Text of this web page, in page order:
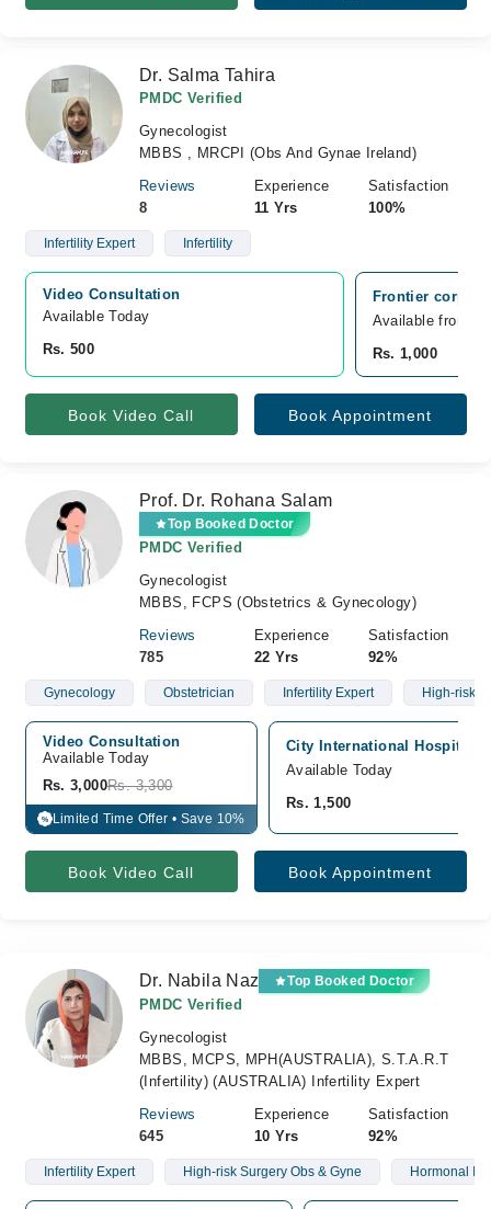
Dr. Salma Tahira
PMDC Verified
Gynecologist
MBBS , MRCPI (Obs And Gynae Ireland)
Reviews
8
Experience
11 Yrs
Satisfaction
100%
Infertility Expert Infertility
Video Consultation
Available Today
Rs. 500
Frontier corps
Available from
Rs. 1,000
Book Video Call Book Appointment
Prof. Dr. Rohana Salam
Top Booked Doctor
PMDC Verified
Gynecologist
MBBS, FCPS (Obstetrics & Gynecology)
Reviews
785
Experience
22 Yrs
Satisfaction
92%
Gynecology Obstetrician Infertility Expert High-risk
Video Consultation
Available Today
Rs. 3,000Rs. 3,300
% Limited Time Offer • Save 10%
City International Hospital,
Available Today
Rs. 1,500
Book Video Call Book Appointment
Dr. Nabila Naz Top Booked Doctor
PMDC Verified
Gynecologist
MBBS, MCPS, MPH(AUSTRALIA), S.T.A.R.T
(Infertility) (AUSTRALIA) Infertility Expert
Reviews
645
Experience
10 Yrs
Satisfaction
92%
Infertility Expert High-risk Surgery Obs & Gyne Hormonal